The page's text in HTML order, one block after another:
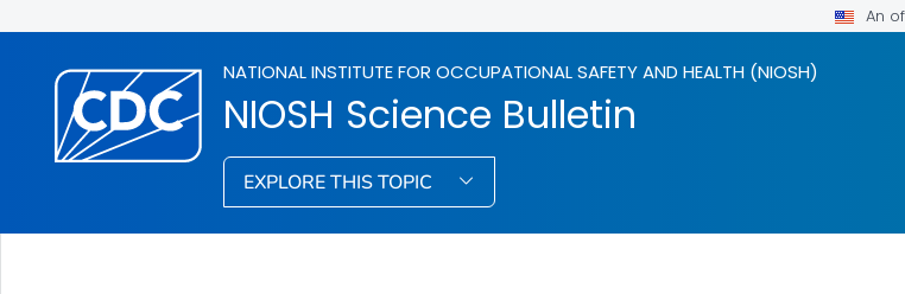
An
NATIONAL INSTITUTE FOR OCCUPATIONAL SAFETY AND HEALTH (NIOSH)
NIOSH Science Bulletin
EXPLORE THIS TOPIC